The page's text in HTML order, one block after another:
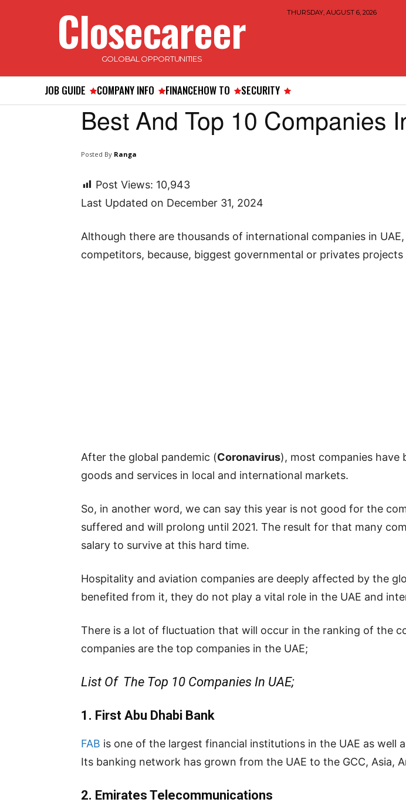
Closecareer
GOLOBAL OPPORTUNITIES
THURSDAY, AUGUST 6, 2026
JOB GUIDE COMPANY INFO FINANCEHOW TO SECURITY
Best And Top 10 Companies
Posted By Ranga
Post Views: 10,943
Last Updated on December 31, 2024
Although there are thousands of international companies in
competitors, because, biggest governmental or privates
After the global pandemic (Coronavirus), most companies
goods and services in local and international markets.
So, in another word, we can say this year is not good for the
suffered and will prolong until 2021. The result for that many
salary to survive at this hard time.
Hospitality and aviation companies are deeply affected by the
benefited from it, they do not play a vital role in the UAE and
There is a lot of fluctuation that will occur in the ranking of the
companies are the top companies in the UAE;
List Of The Top 10 Companies In UAE;
1. First Abu Dhabi Bank
FAB is one of the largest financial institutions in the UAE as well
Its banking network has grown from the UAE to the GCC, Asia,
2. Emirates Telecommunications